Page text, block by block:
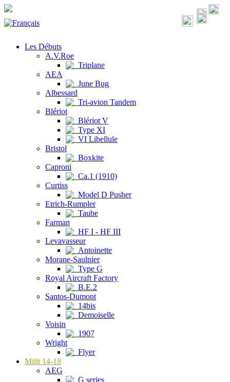
Les Débuts
A.V.Roe
Triplane
AEA
June Bug
Albessard
Tri-avion Tandem
Blériot
Blériot V
Type XI
VI Libellule
Bristol
Boxkite
Caproni
Ca.1 (1910)
Curtiss
Model D Pusher
Etrich-Rumpler
Taube
Farman
HF I - HF III
Levavasseur
Antoinette
Morane-Saulnier
Type G
Royal Aircraft Factory
B.E.2
Santos-Dumont
14bis
Demoiselle
Voisin
1907
Wright
Flyer
Milit 14-18
AEG
G series